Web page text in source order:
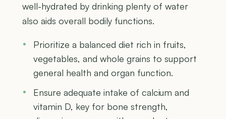
well-hydrated by drinking plenty of water
also aids overall bodily functions.
Prioritize a balanced diet rich in fruits,
vegetables, and whole grains to support
general health and organ function.
Ensure adequate intake of calcium and
vitamin D, key for bone strength,